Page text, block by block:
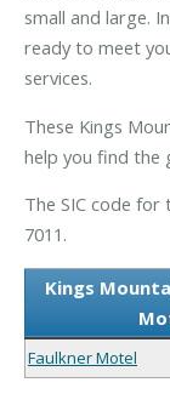
small and large.
ready to meet
services.
These Kings
help you find the
The SIC code for
7011.
Kings
Faulkner Motel